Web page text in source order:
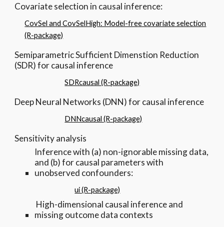
Covariate selection in causal inference:
CovSel and CovSelHigh: Model-free covariate selection
(R-package)
Semiparametric Sufficient Dimenstion Reduction
(SDR) for causal inference
SDRcausal (R-package)
Deep Neural Networks (DNN) for causal inference
DNNcausal (R-package)
Sensitivity analysis
Inference with (a) non-ignorable missing data,
and (b) for causal parameters with
unobserved confounders:
ui (R-package)
High-dimensional causal inference and
missing outcome data contexts